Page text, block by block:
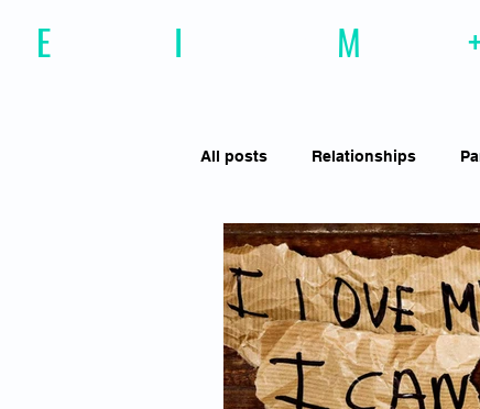
E I M
All posts Relationships
Effective Communiction
Motivation Resilience